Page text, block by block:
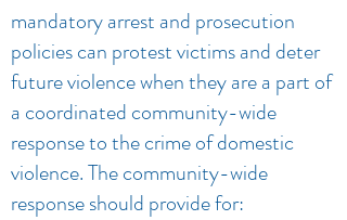
mandatory arrest and prosecution
policies can protest victims and deter
future violence when they are a part of
a coordinated community-wide
response to the crime of domestic
violence. The community-wide
response should provide for: